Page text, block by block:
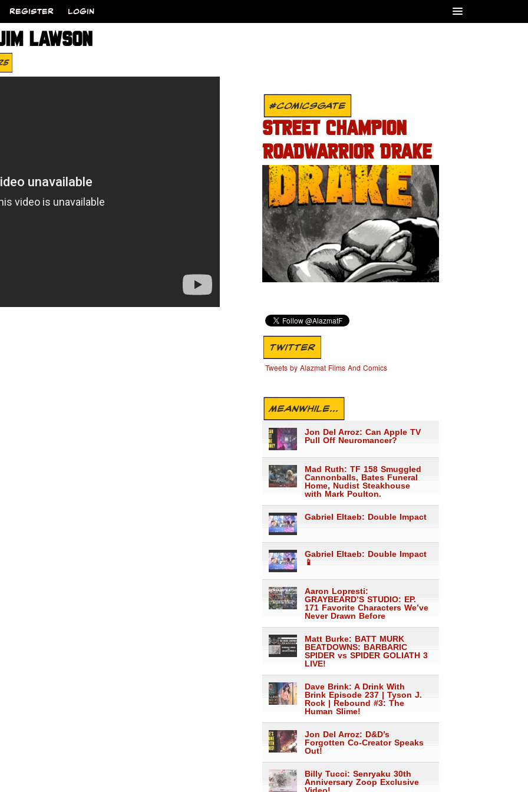
REGISTER LOGIN
LAWSON
#COMICSGATE
STREET CHAMPION
ROADWARRIOR DRAKE
TWITTER
Tweets by Alazmat Films And Comics
MEANWHILE...
Jon Del Arroz: Can Apple TV
Pull Off Neuromancer?
Mad Ruth: TF 158 Smuggled
Cannonballs, Bates Funeral
Home, Nudist Steakhouse
with Mark Poulton.
Gabriel Eltaeb: Double Impact
Gabriel Eltaeb: Double Impact
📱
Aaron Lopresti:
GRAYBEARD’S STUDIO: EP.
171 Favorite Characters We’ve
Never Drawn Before
Matt Burke: BATT MURK
BEATDOWNS: BARBARIC
SPIDER vs SPIDER GOLIATH 3
LIVE!
Dave Brink: A Drink With
Brink Episode 237 | Tyson J.
Rock | Rebound #3: The
Human Slime!
Jon Del Arroz: D&D’s
Forgotten Co-Creator Speaks
Out!
Billy Tucci: Senryaku 30th
Anniversary Zoop Exclusive